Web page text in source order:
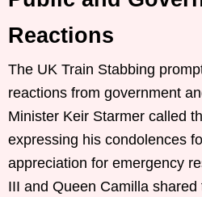
Reactions
The UK Train Stabbing
reactions from government
Minister Keir Starmer called
expressing his condolences
appreciation for emergency
III and Queen Camilla